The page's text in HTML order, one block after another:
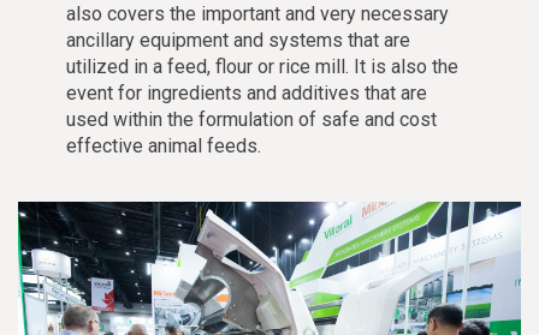
also covers the important and very necessary
ancillary equipment and systems that are
utilized in a feed, flour or rice mill. It is also the
event for ingredients and additives that are
used within the formulation of safe and cost
effective animal feeds.